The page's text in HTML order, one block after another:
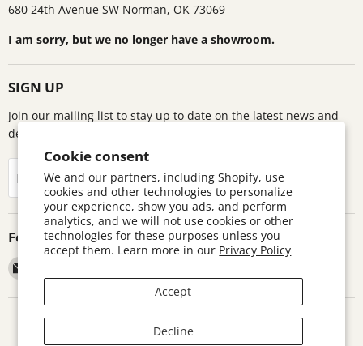
Cookie consent
We and our partners, including Shopify, use
cookies and other technologies to personalize
your experience, show you ads, and perform
analytics, and we will not use cookies or other
technologies for these purposes unless you
accept them. Learn more in our Privacy Policy
Accept
Decline
680 24th Avenue SW Norman, OK 73069
I am sorry, but we no longer have a showroom.
SIGN UP
Join our mailing list to stay up to date on the latest news and
deals!
Email address Sign up
Follow us
Astronomics
us
Facebook
us
Pinterest
us
Twitter
Warranty Information